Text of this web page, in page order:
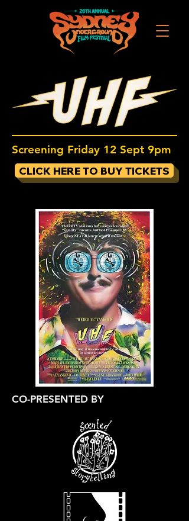
Screening Friday 12 Sept 9pm
CLICK HERE TO BUY TICKETS
CO-PRESENTED BY